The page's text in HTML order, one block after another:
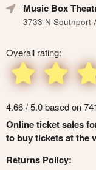
Music Box
3733 N Southport
Overall rating:
4.66 / 5.0 based on
Online ticket sales
to buy tickets at the
Returns Policy: